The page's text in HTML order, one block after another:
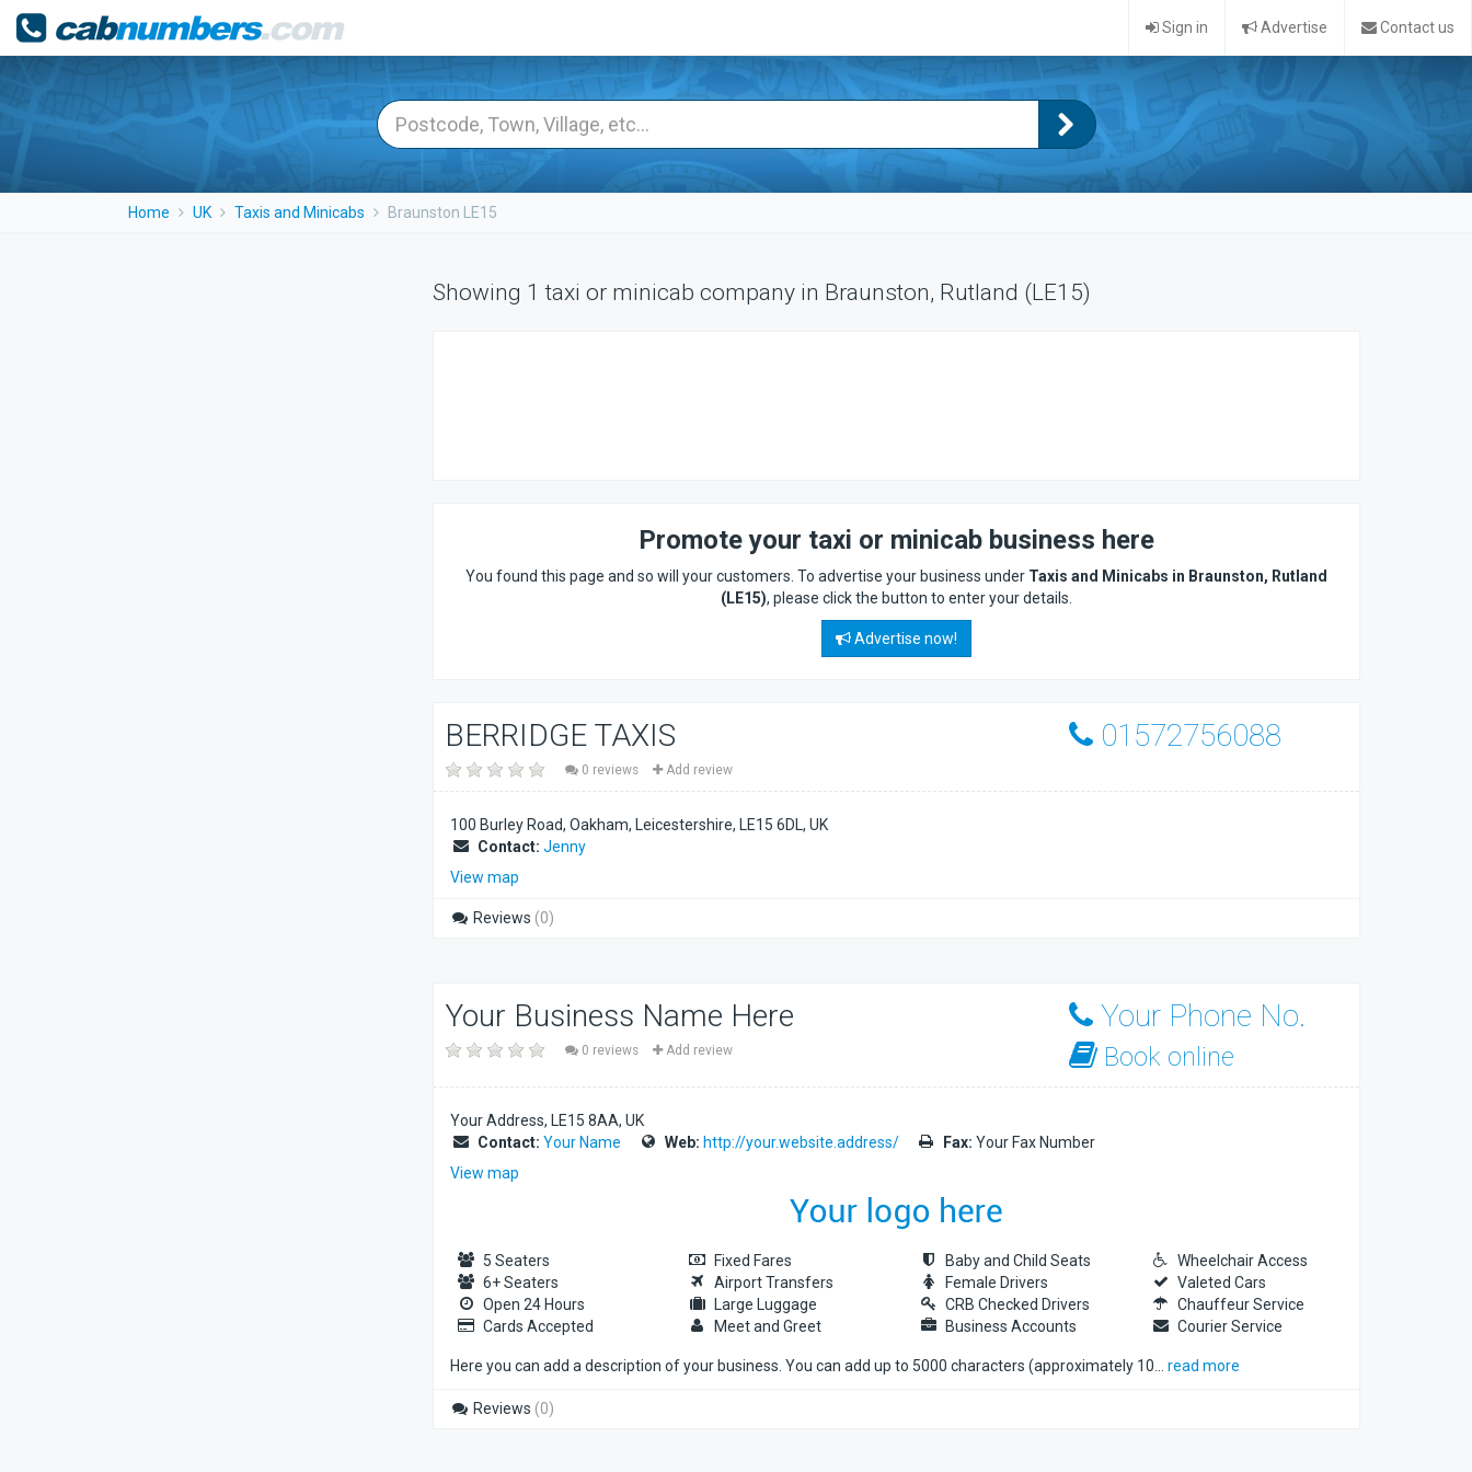
Sign in Advertise Contact us
Home UK Taxis and Minicabs Braunston LE15
Showing 1 taxi or minicab company in Braunston, Rutland (LE15)
Promote your taxi or minicab business here
You found this page and so will your customers. To advertise your business under Taxis and Minicabs in Braunston, Rutland
(LE15), please click the button to enter your details.
Advertise now!
BERRIDGE TAXIS
0 reviews Add review
01572756088
100 Burley Road, Oakham, Leicestershire LE15 6DL UK
Contact: Jenny
View map
Reviews (0)
Your Business Name Here
0 reviews Add review
Your Phone No.
Book online
Your Address LE15 8AA UK
Contact: Your Name Web: http://your.website.address/ Fax: Your Fax Number
View map
5 Seaters
6+ Seaters
Open 24 Hours
Cards Accepted
Fixed Fares
Airport Transfers
Large Luggage
Meet and Greet
Baby and Child Seats
Female Drivers
CRB Checked Drivers
Business Accounts
Wheelchair Access
Valeted Cars
Chauffeur Service
Courier Service
Here you can add a description of your business. You can add up to 5000 characters (approximately 10 read more
Reviews (0)